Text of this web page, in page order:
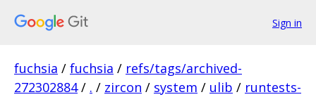
Sign in
fuchsia / fuchsia / refs/tags/archived-
272302884 / . / zircon / system / ulib / runtests-